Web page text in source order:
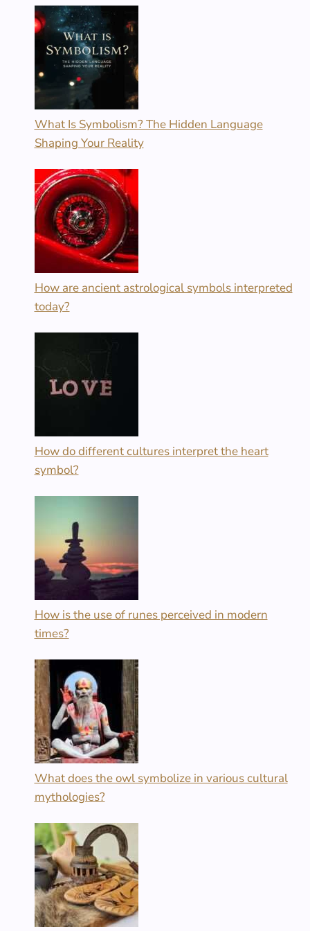
What Is Symbolism? The Hidden Language
Shaping Your Reality
How are ancient astrological symbols interpreted
today?
How do different cultures interpret the heart
symbol?
How is the use of runes perceived in modern
times?
What does the owl symbolize in various cultural
mythologies?